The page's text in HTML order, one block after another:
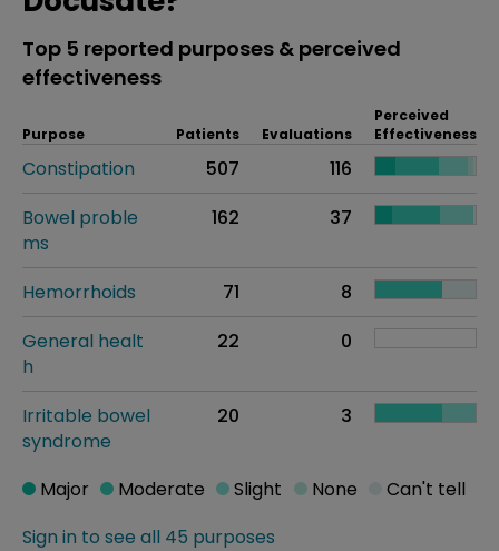
Top 5 reported purposes & perceived
effectiveness
Purpose Patients Evaluations
Perceived
Effectiveness
Constipation 507
116
Bowel proble
ms
162 37
Hemorrhoids 71
8
General healt
h
22 0
Irritable bowel
syndrome
20 3
Sign in to see all 45 purposes
Major Moderate Slight None Can't tell